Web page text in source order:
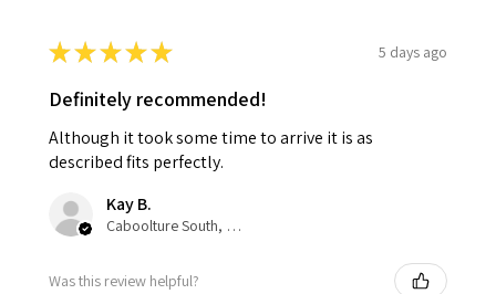
★★★★★ 5 days ago
Definitely recommended!
Although it took some time to arrive it is as
described fits perfectly.
Kay B.
Caboolture South, QLD
Was this review helpful?